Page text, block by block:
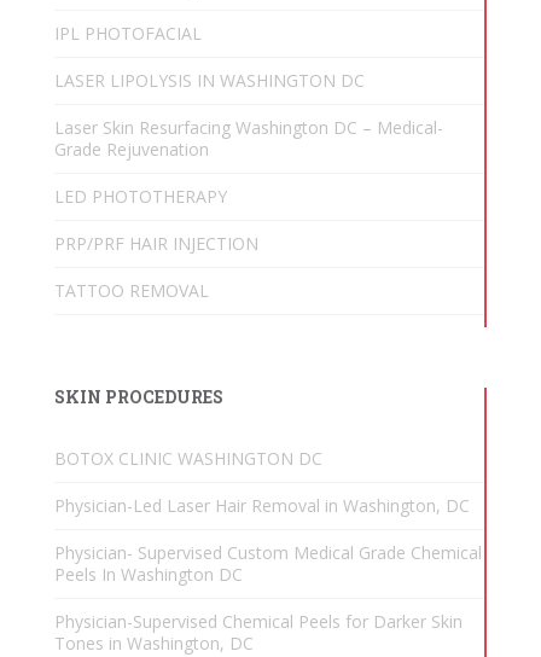
IPL PHOTOFACIAL
LASER LIPOLYSIS IN WASHINGTON DC
Laser Skin Resurfacing Washington DC – Medical-
Grade Rejuvenation
LED PHOTOTHERAPY
PRP/PRF HAIR INJECTION
TATTOO REMOVAL
SKIN PROCEDURES
BOTOX CLINIC WASHINGTON DC
Physician-Led Laser Hair Removal in Washington, DC
Physician- Supervised Custom Medical Grade Chemical
Peels In Washington DC
Physician-Supervised Chemical Peels for Darker Skin
Tones in Washington, DC